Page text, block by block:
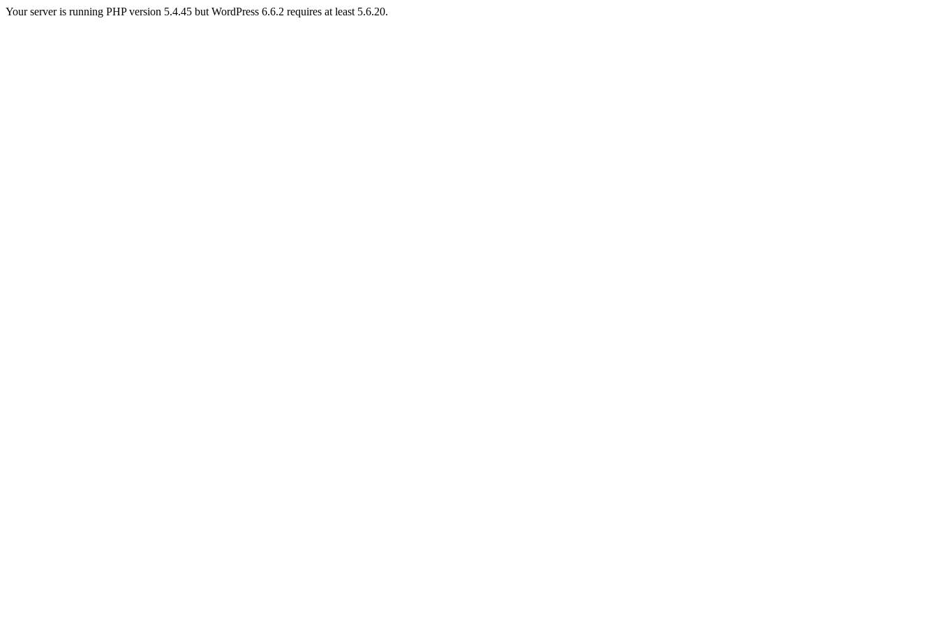
Your server is running PHP version 5.4.45 but WordPress 6.6.2 requires at least 5.6.20.